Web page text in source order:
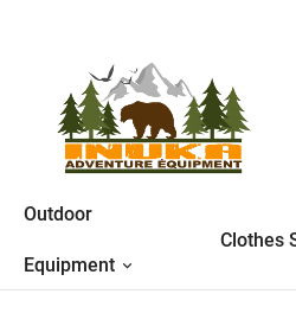
Outdoor
Equipment
Clothes